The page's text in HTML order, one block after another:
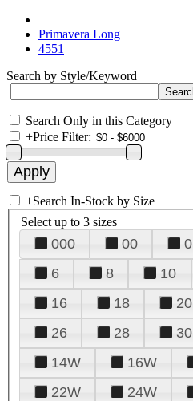
Primavera Long
4551
Search by Style/Keyword
Search Only in this Category
+Price Filter:
+Search In-Stock by Size
Select up to 3 sizes
000 00 0
6
8 10
16
18 20
26
28 30
14W
16W
22W
24W